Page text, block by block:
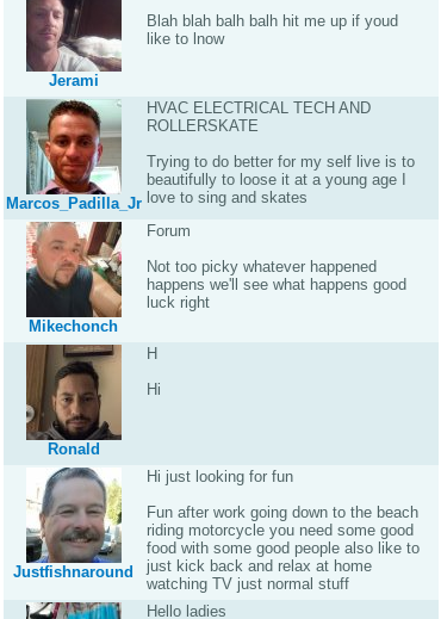
Jerami
Blah blah balh balh hit me up if youd
like to lnow
Marcos_Padilla_Jr
HVAC ELECTRICAL TECH AND
ROLLERSKATE
Trying to do better for my self live is to
beautifully to loose it at a young age I
love to sing and skates
Mikechonch
Forum
Not too picky whatever happened
happens we'll see what happens good
luck right
Ronald
H
Hi
Justfishnaround
Hi just looking for fun
Fun after work going down to the beach
riding motorcycle you need some good
food with some good people also like to
just kick back and relax at home
watching TV just normal stuff
Hello ladies